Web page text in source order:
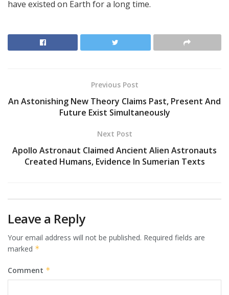
have existed on Earth for a long time.
Previous Post
An Astonishing New Theory Claims Past, Present And
Future Exist Simultaneously
Next Post
Apollo Astronaut Claimed Ancient Alien Astronauts
Created Humans, Evidence In Sumerian Texts
Leave a Reply
Your email address will not be published. Required fields are
marked *
Comment *